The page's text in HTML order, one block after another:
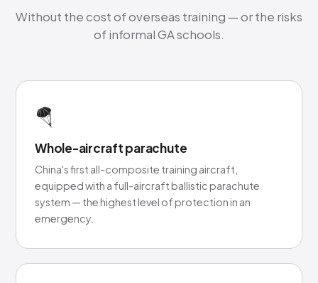
Without the cost of overseas training — or the risks
of informal GA schools.
🪂
Whole-aircraft parachute
China's first all-composite training aircraft,
equipped with a full-aircraft ballistic parachute
system — the highest level of protection in an
emergency.